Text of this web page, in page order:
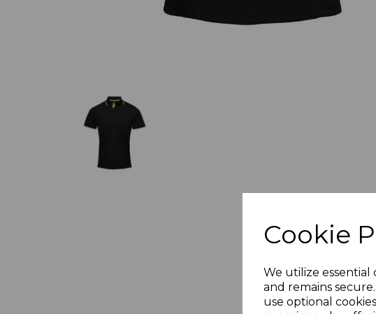
Cookie
We utilize
and remains
use optional